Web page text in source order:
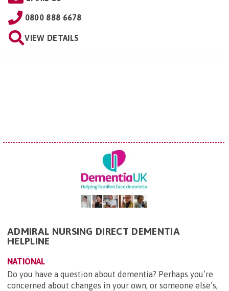
0800 888 6678
VIEW DETAILS
ADMIRAL NURSING DIRECT DEMENTIA
HELPLINE
NATIONAL
Do you have a question about dementia? Perhaps you’re
concerned about changes in your own, or someone else’s,